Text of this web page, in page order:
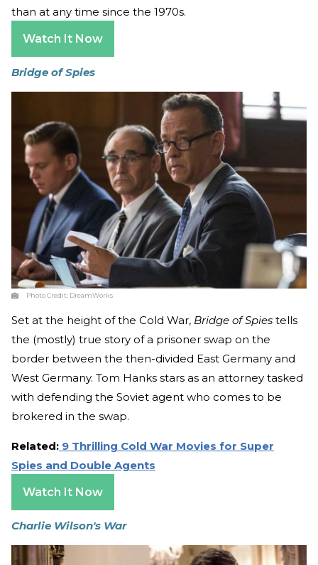
than at any time since the 1970s.
Watch It Now
Bridge of Spies
Photo Credit: DreamWorks
Set at the height of the Cold War, Bridge of Spies tells
the (mostly) true story of a prisoner swap on the
border between the then-divided East Germany and
West Germany. Tom Hanks stars as an attorney tasked
with defending the Soviet agent who comes to be
brokered in the swap.
Related: 9 Thrilling Cold War Movies for Super
Spies and Double Agents
Watch It Now
Charlie Wilson's War